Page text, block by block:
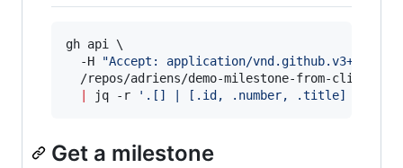
gh api \
  -H
"Accept: application/vnd.github.v3+json
/repos/adriens/demo-milestone-from-cli/
jq -r ' .[] | [.id, .number, .title] | @tsv
Get a milestone